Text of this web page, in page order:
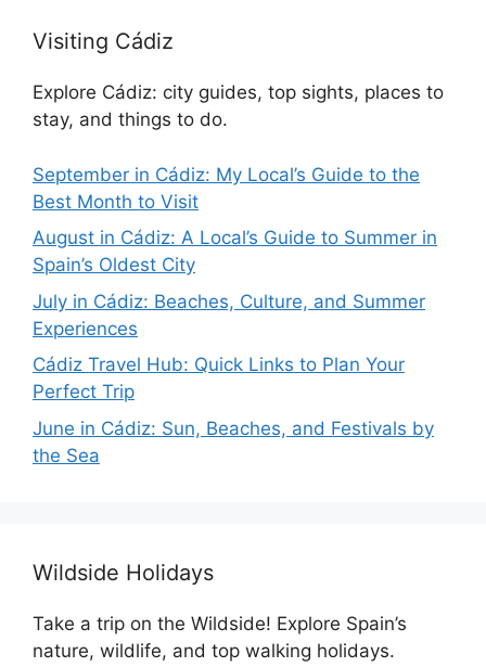
Visiting Cádiz
Explore Cádiz: city guides, top sights, places to
stay, and things to do.
September in Cádiz: My Local’s Guide to the
Best Month to Visit
August in Cádiz: A Local’s Guide to Summer in
Spain’s Oldest City
July in Cádiz: Beaches, Culture, and Summer
Experiences
Cádiz Travel Hub: Quick Links to Plan Your
Perfect Trip
June in Cádiz: Sun, Beaches, and Festivals by
the Sea
Wildside Holidays
Take a trip on the Wildside! Explore Spain’s
nature, wildlife, and top walking holidays.